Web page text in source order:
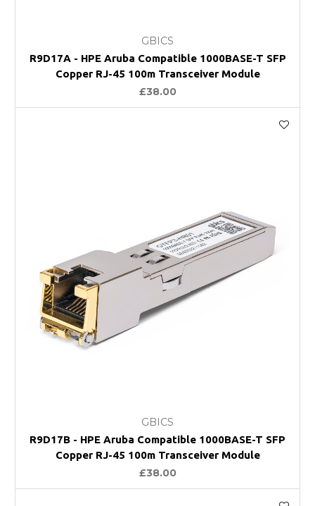
GBICS
R9D17A - HPE Aruba Compatible 1000BASE-T SFP
Copper RJ-45 100m Transceiver Module
£38.00
GBICS
R9D17B - HPE Aruba Compatible 1000BASE-T SFP
Copper RJ-45 100m Transceiver Module
£38.00